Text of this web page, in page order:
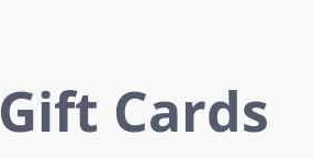
Gift Cards